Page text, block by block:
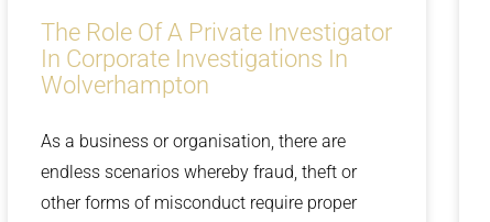
The Role Of A Private Investigator
In Corporate Investigations In
Wolverhampton
As a business or organisation, there are
endless scenarios whereby fraud, theft or
other forms of misconduct require proper